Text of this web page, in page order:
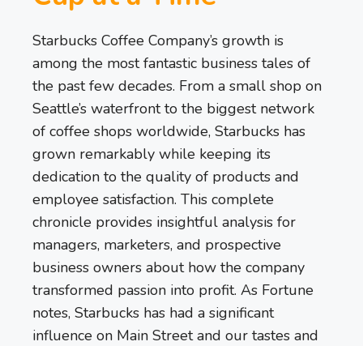
Starbucks Coffee Company’s growth is
among the most fantastic business tales of
the past few decades. From a small shop on
Seattle’s waterfront to the biggest network
of coffee shops worldwide, Starbucks has
grown remarkably while keeping its
dedication to the quality of products and
employee satisfaction. This complete
chronicle provides insightful analysis for
managers, marketers, and prospective
business owners about how the company
transformed passion into profit. As Fortune
notes, Starbucks has had a significant
influence on Main Street and our tastes and